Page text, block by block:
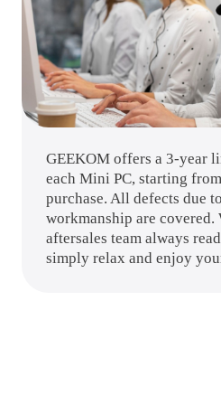
GEEKOM offers a 3-year
each Mini PC, starting
purchase. All defects due
workmanship are
aftersales team always
simply relax and enjoy